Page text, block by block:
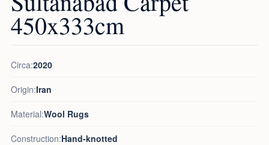
450x333cm
Circa:2020
Origin:Iran
Material:Wool Rugs
Construction:Hand-knotted